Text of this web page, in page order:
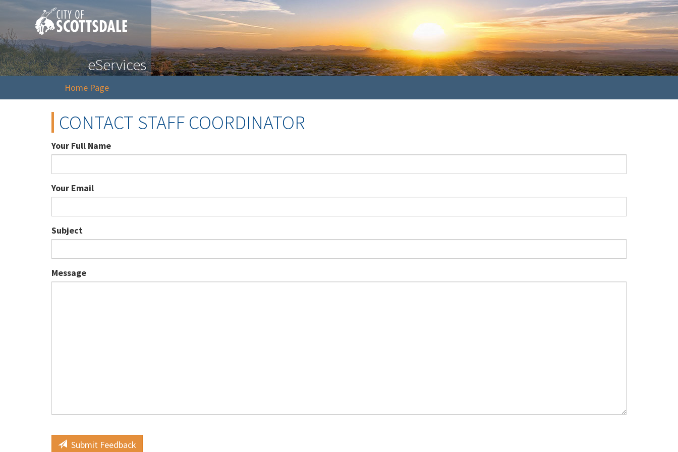
eServices
Home Page
CONTACT STAFF COORDINATOR
Your Full Name
Your Email
Subject
Message
Submit Feedback